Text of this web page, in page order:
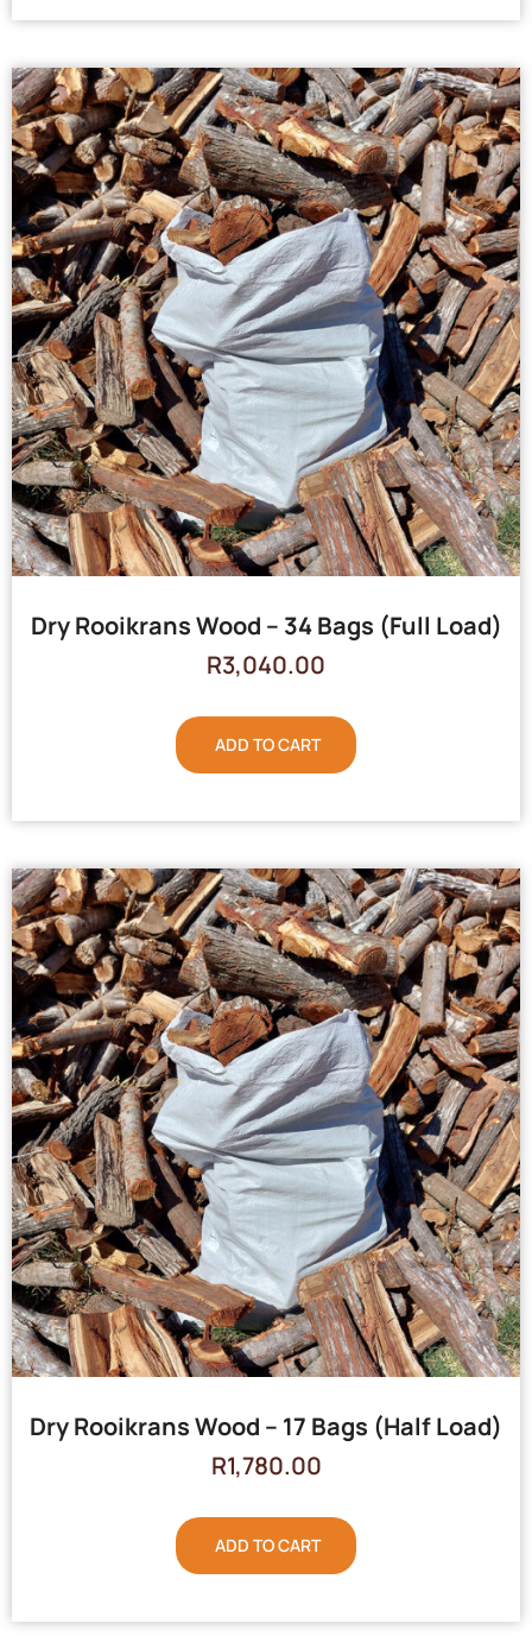
Dry Rooikrans Wood – 34 Bags (Full Load)
R3,040.00
ADD TO CART
Dry Rooikrans Wood – 17 Bags (Half Load)
R1,780.00
ADD TO CART